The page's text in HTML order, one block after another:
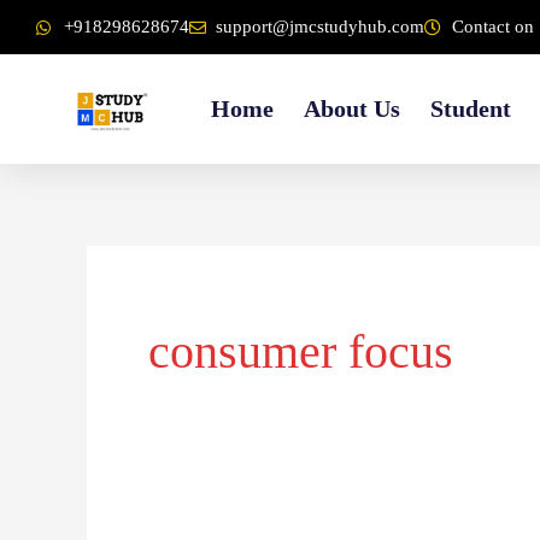
content
to
+918298628674 support@jmcstudyhub.com Contact on
Home About Us Student
consumer focus